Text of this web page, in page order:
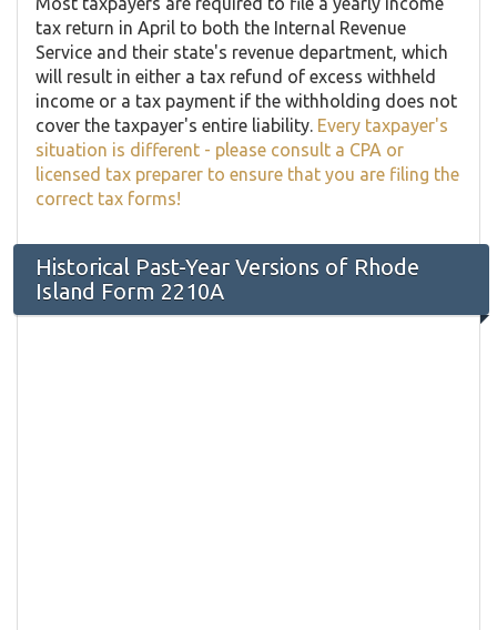
tax return in April to both the Internal Revenue
Service and their state's revenue department, which
will result in either a tax refund of excess withheld
income or a tax payment if the withholding does not
cover the taxpayer's entire liability. Every taxpayer's
situation is different - please consult a CPA or
licensed tax preparer to ensure that you are filing the
correct tax forms!
Historical Past-Year Versions of Rhode
Island Form 2210A